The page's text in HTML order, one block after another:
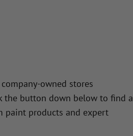
owned stores
the button down below to find a
paint products and expert